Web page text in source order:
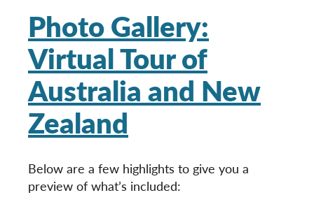
Photo Gallery:
Virtual Tour of
Australia and New
Zealand
Below are a few highlights to give you a
preview of what’s included: